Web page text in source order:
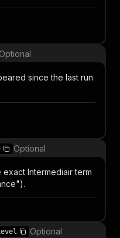
Optional
since the last run
Optional
Intermediair term
Optional